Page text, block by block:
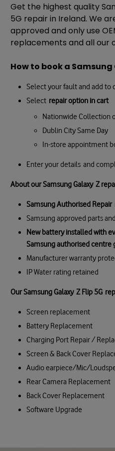
Get the highest quality
5G repair in Ireland. We
approved and only use
replacements and all our
How to book a Samsung
Select your fault and add to
Select repair option in cart
Nationwide Collection
Dublin City Same Day
In-store appointment
Enter your details and
About our Samsung Galaxy Z
Samsung Authorised Repair
Samsung approved parts
New battery installed with
Samsung authorised centre
Manufacturer warranty
IP Water rating retained
OurSamsung GalaxyZ Flip 5G
Screen replacement
Battery Replacement
Charging Port Repair /
Screen & Back Cover
Audio earpiece/Mic/
Rear Camera Replacement
Back Cover Replacement
Software Upgrade